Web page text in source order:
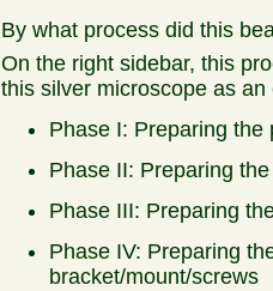
By what process did this
On the right sidebar, this
this silver microscope as an
Phase I: Preparing
Phase II: Preparing
Phase III: Preparing
Phase IV: Preparing
bracket/mount/screws